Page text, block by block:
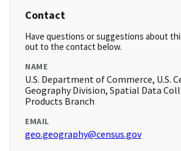
Contact
Have questions or suggestions about
out to the contact below.
NAME
U.S. Department of Commerce, U.S.
Geography Division, Spatial Data
Products Branch
EMAIL
geo.geography@census.gov